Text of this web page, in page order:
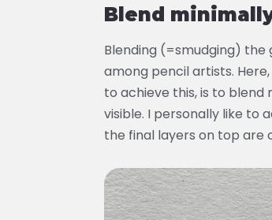
Blend
Blending (=smudging)
among pencil artists.
to achieve this, is to
visible. I personally like to
the final layers on top are